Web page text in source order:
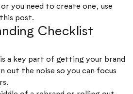
you need to create one, use
post.
Checklist
a key part of getting your brand
out the noise so you can focus